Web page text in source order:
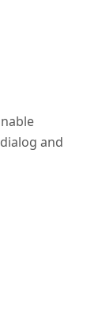
and